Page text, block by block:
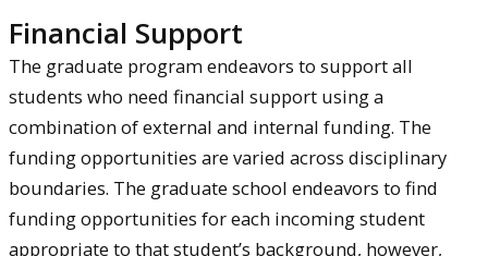
Financial Support
The graduate program endeavors to support all
students who need financial support using a
combination of external and internal funding. The
funding opportunities are varied across disciplinary
boundaries. The graduate school endeavors to find
funding opportunities for each incoming student
appropriate to that student’s background, however,